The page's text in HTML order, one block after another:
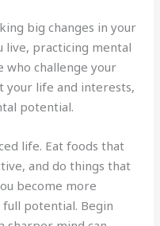
big changes in your
live, practicing mental
who challenge your
your life and interests,
potential.
life. Eat foods that
and do things that
become more
potential. Begin